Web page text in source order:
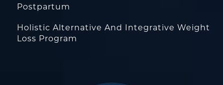
Postpartum
Holistic Alternative And Integrative Weight
Loss Program